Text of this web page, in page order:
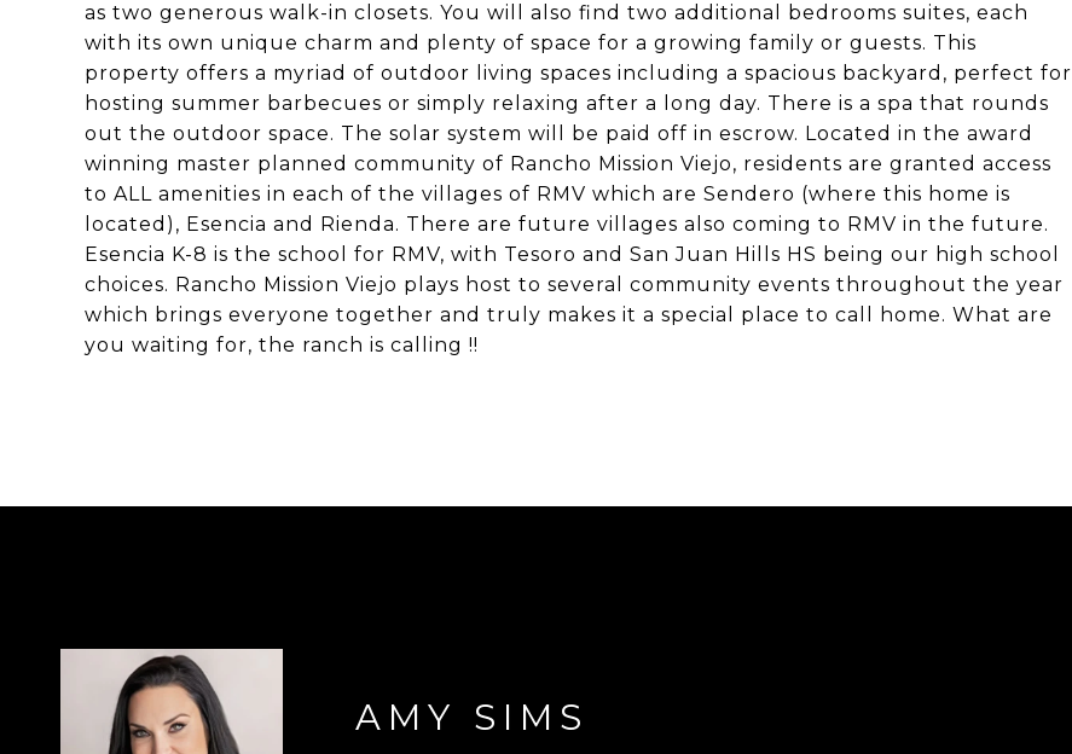
as two generous walk-in closets. You will also find two additional bedrooms suites, each
with its own unique charm and plenty of space for a growing family or guests. This
property offers a myriad of outdoor living spaces including a spacious backyard, perfect for
hosting summer barbecues or simply relaxing after a long day. There is a spa that rounds
out the outdoor space. The solar system will be paid off in escrow. Located in the award
winning master planned community of Rancho Mission Viejo, residents are granted access
to ALL amenities in each of the villages of RMV which are Sendero (where this home is
located), Esencia and Rienda. There are future villages also coming to RMV in the future.
Esencia K-8 is the school for RMV, with Tesoro and San Juan Hills HS being our high school
choices. Rancho Mission Viejo plays host to several community events throughout the year
which brings everyone together and truly makes it a special place to call home. What are
you waiting for, the ranch is calling !!
AMY SIMS